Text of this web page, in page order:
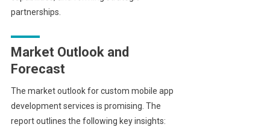
partnerships.
Market Outlook and
Forecast
The market outlook for custom mobile app
development services is promising. The
report outlines the following key insights: